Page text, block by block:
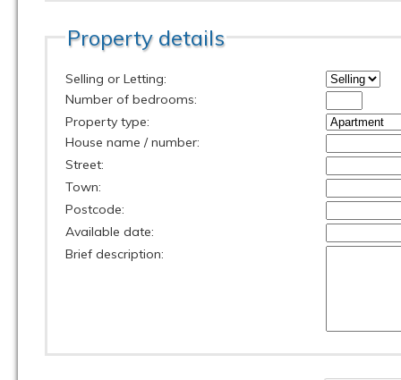
Property details
Selling or Letting:
Number of bedrooms:
Property type:
House name / number:
Street:
Town:
Postcode:
Available date:
Brief description: